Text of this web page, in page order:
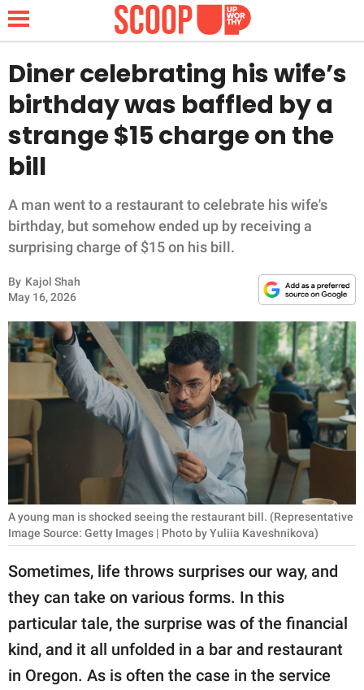
NEWS
LIFESTYLE
FUNNY
WHOLESOME
INSPIRING
ANIMALS
RELATIONSHIPS
PARENTING
WORK
SCIENCE AND
NATURE
About Us
Contact Us
SCOOP UPWORTHY is
Diner celebrating his wife’s
birthday was baffled by a
strange $15 charge on the
bill
A man went to a restaurant to celebrate his wife's
birthday, but somehow ended up by receiving a
surprising charge of $15 on his bill.
By Kajol Shah
May 16, 2026
A young man is shocked seeing the restaurant bill. (Representative
Image Source: Getty Images | Photo by Yuliia Kaveshnikova)
Sometimes, life throws surprises our way, and
they can take on various forms. In this
particular tale, the surprise was of the financial
kind, and it all unfolded in a bar and restaurant
in Oregon. As is often the case in the service